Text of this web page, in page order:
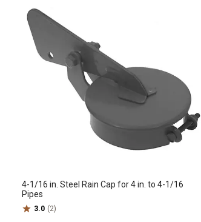
4-1/16 in. Steel Rain Cap for 4 in. to 4-1/16
Pipes
3.0 (2)